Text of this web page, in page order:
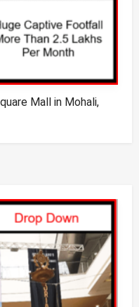
Mall in Mohali,